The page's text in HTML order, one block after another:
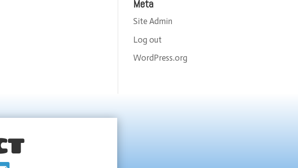
Meta
Site Admin
Log out
WordPress.org